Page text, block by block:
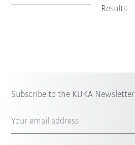
Results
Subscribe to the KUKA Newsletter
Your email address